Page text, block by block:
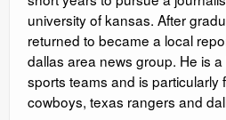
university of kansas. After
returned to became a local
dallas area news group. He is
sports teams and is particularly
cowboys, texas rangers and